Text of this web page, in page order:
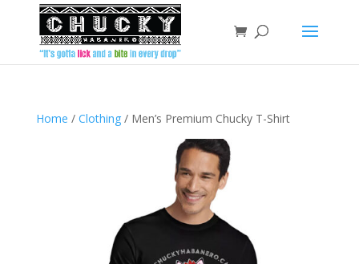
Home / Clothing/ Men’s Premium Chucky T-Shirt